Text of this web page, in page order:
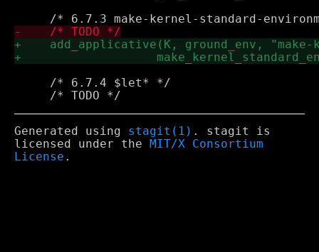
     /* 6.7.4 $let* */
Generated using stagit(1) . stagit is
licensed under the
MIT/X Consortium
License .